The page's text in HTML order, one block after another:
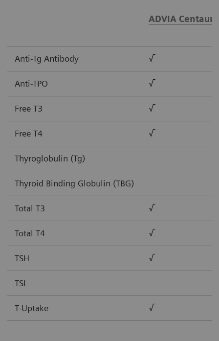
ADVIA
Anti-Tg Antibody √
Anti-TPO √
Free T3 √
Free T4 √
Thyroglobulin (Tg)
Thyroid Binding Globulin (TBG)
Total T3 √
Total T4 √
TSH √
TSI
T-Uptake √